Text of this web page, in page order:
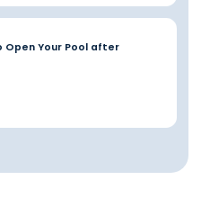
Open Your Pool after